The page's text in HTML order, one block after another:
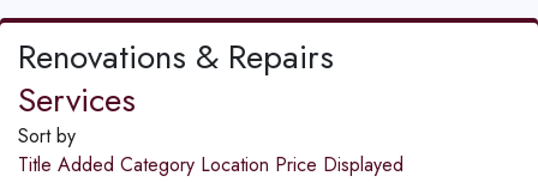
Renovations & Repairs
Services
Sort by
Title Added Category Location Price Displayed